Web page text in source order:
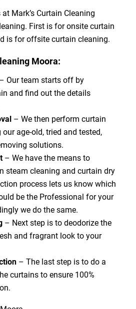
Mark’s Curtain Cleaning
First is for onsite curtain
is for offsite curtain cleaning.
Moora:
Our team starts off by
and find out the details
– We then perform curtain
age-old, tried and tested,
solutions.
– We have the means to
steam cleaning and curtain dry
process lets us know which
be the Professional for your
we do the same.
– Next step is to deodorize the
and fragrant look to your
– The last step is to do a
curtains to ensure 100%